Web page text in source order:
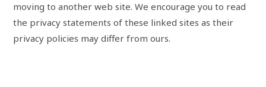
moving to another web site. We encourage you to read
the privacy statements of these linked sites as their
privacy policies may differ from ours.